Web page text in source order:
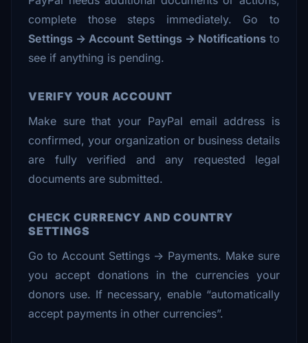
complete those steps immediately. Go to
Settings → Account Settings → Notificationsto
see if anything is pending.
VERIFY YOUR ACCOUNT
Make sure that your PayPal email address is
confirmed, your organization or business details
are fully verified and any requested legal
documents are submitted.
CHECK CURRENCY AND COUNTRY
SETTINGS
Go to Account Settings → Payments. Make sure
you accept donations in the currencies your
donors use. If necessary, enable “automatically
accept payments in other currencies”.